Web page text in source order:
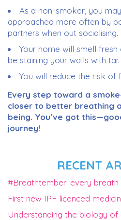
As a non-smoker, you
approached more often by
partners when out socialising.
Your home will smell
be staining your walls with tar.
You will reduce the risk of
Every step toward a
closer to better breathing
being. You’ve got
journey!
RECENT
#Breathtember: every breath
First new IPF licenced
Understanding the biology of